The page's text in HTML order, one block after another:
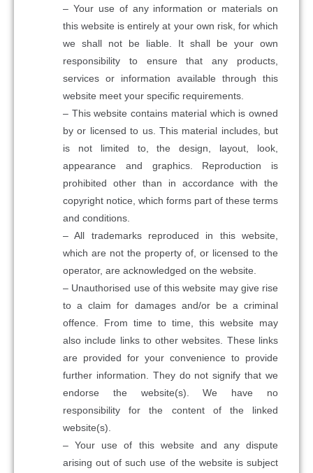
– Your use of any information or materials on
this website is entirely at your own risk, for which
we shall not be liable. It shall be your own
responsibility to ensure that any products,
services or information available through this
website meet your specific requirements.
– This website contains material which is owned
by or licensed to us. This material includes, but
is not limited to, the design, layout, look,
appearance and graphics. Reproduction is
prohibited other than in accordance with the
copyright notice, which forms part of these terms
and conditions.
– All trademarks reproduced in this website,
which are not the property of, or licensed to the
operator, are acknowledged on the website.
– Unauthorised use of this website may give rise
to a claim for damages and/or be a criminal
offence. From time to time, this website may
also include links to other websites. These links
are provided for your convenience to provide
further information. They do not signify that we
endorse the website(s). We have no
responsibility for the content of the linked
website(s).
– Your use of this website and any dispute
arising out of such use of the website is subject